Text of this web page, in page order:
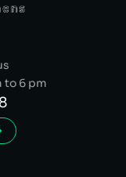
to 6 pm